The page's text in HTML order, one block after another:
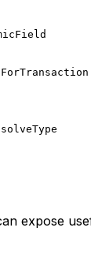
expose